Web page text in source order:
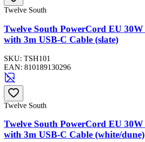
Twelve South
Twelve South PowerCord EU
with 3m USB-C Cable (slate)
SKU: TSH101
EAN: 810189130296
Twelve South
Twelve South PowerCord EU
with 3m USB-C Cable (white/dune)